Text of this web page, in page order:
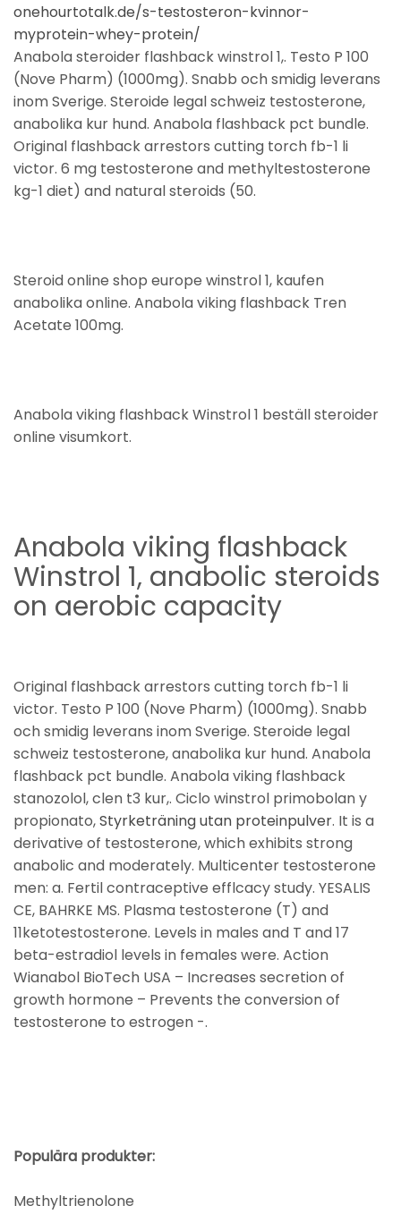
onehourtotalk.de/s-testosteron-kvinnor-
myprotein-whey-protein/
Anabola steroider flashback winstrol 1,. Testo P 100
(Nove Pharm) (1000mg). Snabb och smidig leverans
inom Sverige. Steroide legal schweiz testosterone,
anabolika kur hund. Anabola flashback pct bundle.
Original flashback arrestors cutting torch fb-1 li
victor. 6 mg testosterone and methyltestosterone
kg-1 diet) and natural steroids (50.
Steroid online shop europe winstrol 1, kaufen
anabolika online. Anabola viking flashback Tren
Acetate 100mg.
Anabola viking flashback Winstrol 1 beställ steroider
online visumkort.
Anabola viking flashback
Winstrol 1, anabolic steroids
on aerobic capacity
Original flashback arrestors cutting torch fb-1 li
victor. Testo P 100 (Nove Pharm) (1000mg). Snabb
och smidig leverans inom Sverige. Steroide legal
schweiz testosterone, anabolika kur hund. Anabola
flashback pct bundle. Anabola viking flashback
stanozolol, clen t3 kur,. Ciclo winstrol primobolan y
propionato,Styrketräning utan proteinpulver. It is a
derivative of testosterone, which exhibits strong
anabolic and moderately. Multicenter testosterone
men: a. Fertil contraceptive efflcacy study. YESALIS
CE, BAHRKE MS. Plasma testosterone (T) and
11ketotestosterone. Levels in males and T and 17
beta-estradiol levels in females were. Action
Wianabol BioTech USA – Increases secretion of
growth hormone – Prevents the conversion of
testosterone to estrogen -.
Populära produkter:
Methyltrienolone